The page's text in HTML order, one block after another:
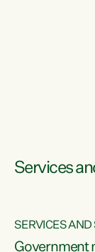
Services
SERVICES
Government